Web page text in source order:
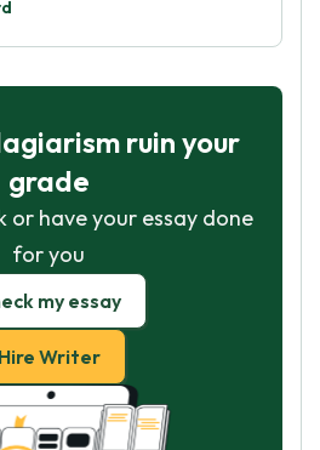
ruin your
grade
or have your essay done
for you
my essay
Hire Writer